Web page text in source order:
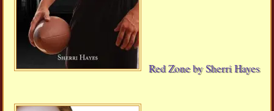
Red Zone by Sherri Hayes